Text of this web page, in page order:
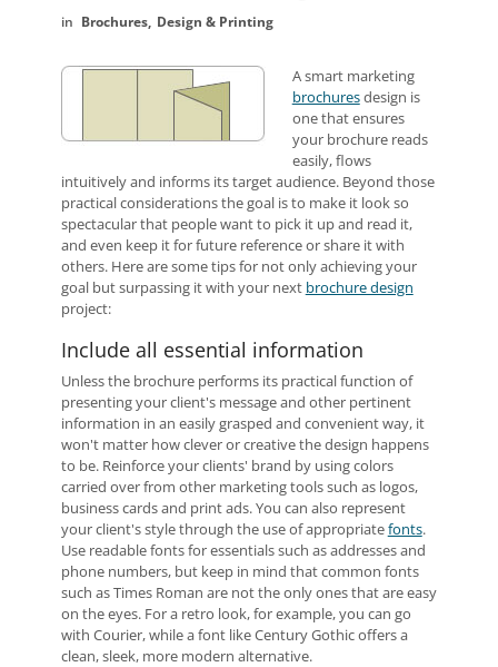
Brochures Design & Printing
A smart marketing
brochuresdesign is
one that ensures
your brochure reads
easily, flows
intuitively and informs its target audience. Beyond those
practical considerations the goal is to make it look so
spectacular that people want to pick it up and read it,
and even keep it for future reference or share it with
others. Here are some tips for not only achieving your
goal but surpassing it with your next brochure design
project:
Include all essential information
Unless the brochure performs its practical function of
presenting your client's message and other pertinent
information in an easily grasped and convenient way, it
won't matter how clever or creative the design happens
to be. Reinforce your clients' brand by using colors
carried over from other marketing tools such as logos,
business cards and print ads. You can also represent
your client's style through the use of appropriatefonts.
Use readable fonts for essentials such as addresses and
phone numbers, but keep in mind that common fonts
such as Times Roman are not the only ones that are easy
on the eyes. For a retro look, for example, you can go
with Courier, while a font like Century Gothic offers a
clean, sleek, more modern alternative.